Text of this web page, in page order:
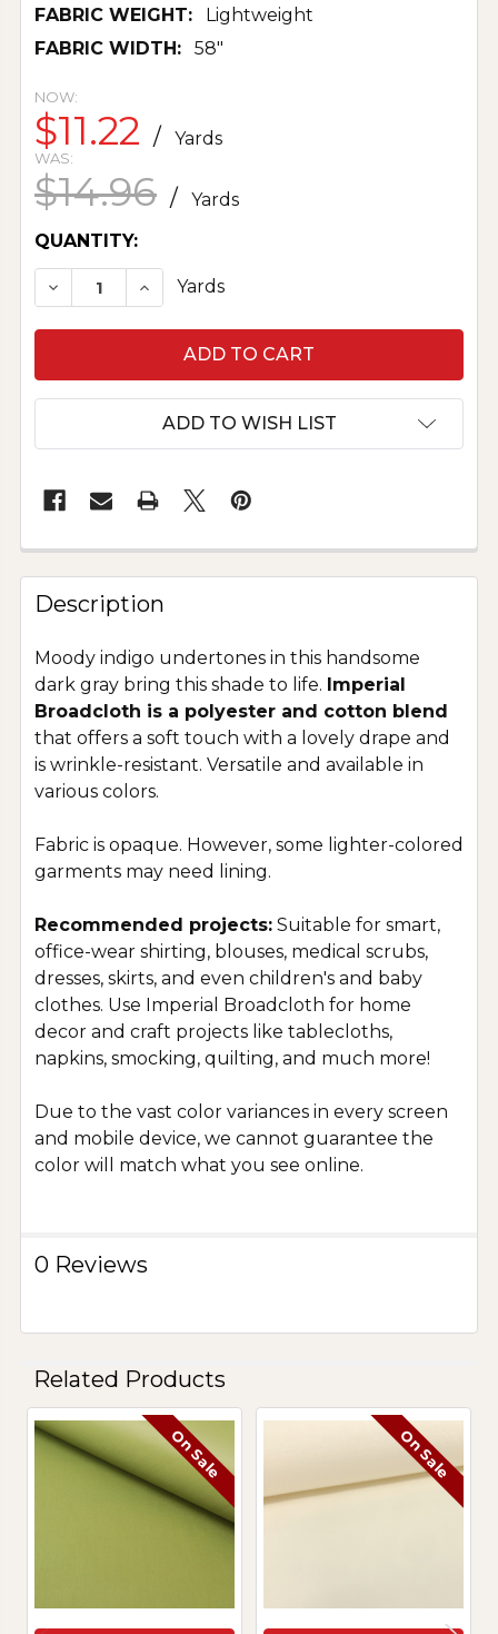
FABRIC WEIGHT:
Lightweight
FABRIC WIDTH:
58"
NOW:
$11.22 / Yards
WAS:
$14.96 /
Yards
CURRENT
STOCK:
QUANTITY:
DECREASE QUANTITY OF IMPERIAL
INCREASE QUANTITY OF IMPERIAL
Yards
ADD TO WISH LIST
Description
Moody indigo undertones in this handsome
dark gray bring this shade to life. Imperial
Broadcloth is a polyester and cotton blend
that offers a soft touch with a lovely drape and
is wrinkle-resistant. Versatile and available in
various colors.
Fabric is opaque. However, some lighter-colored
garments may need lining.
Recommended projects: Suitable for smart,
office-wear shirting, blouses, medical scrubs,
dresses, skirts, and even children's and baby
clothes. Use Imperial Broadcloth for home
decor and craft projects like tablecloths,
napkins, smocking, quilting, and much more!
Due to the vast color variances in every screen
and mobile device, we cannot guarantee the
color will match what you see online.
0 Reviews
Related Products
Related
Products
On Sale On Sale